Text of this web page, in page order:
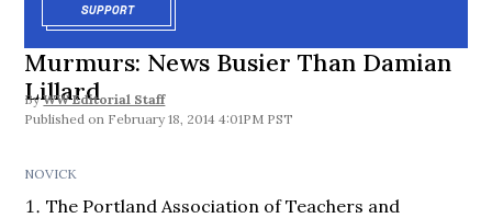
SUPPORTOPENS IN NEW WINDOW
Murmurs: News Busier Than Damian
Lillard
By WW Editorial Staff
February 18, 2014 4:01PM PST
NOVICK
The Portland Association of Teachers and